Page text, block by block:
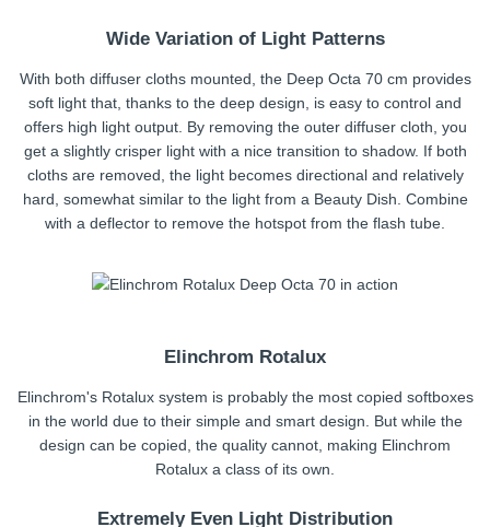
Wide Variation of Light Patterns
With both diffuser cloths mounted, the Deep Octa 70 cm provides
soft light that, thanks to the deep design, is easy to control and
offers high light output. By removing the outer diffuser cloth, you
get a slightly crisper light with a nice transition to shadow. If both
cloths are removed, the light becomes directional and relatively
hard, somewhat similar to the light from a Beauty Dish. Combine
with a deflector to remove the hotspot from the flash tube.
Elinchrom Rotalux
Elinchrom's Rotalux system is probably the most copied softboxes
in the world due to their simple and smart design. But while the
design can be copied, the quality cannot, making Elinchrom
Rotalux a class of its own.
Extremely Even Light Distribution